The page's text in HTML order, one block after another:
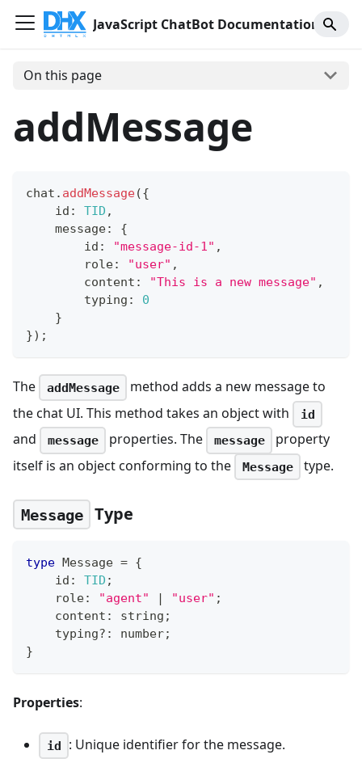
JavaScript ChatBot Documentation
On this page
addMessage
chat . addMessage({
    id
: TID ,
    message
:
{
        id
: "message-id-1" ,
        role
: "user" ,
        content
: "This is a new message" ,
        typing
:
0
}
}) ;
The addMessage
method adds a new message to
the chat UI. This method takes an object with
id
and message properties. The message
property
itself is an object conforming to the
Message type.
Message Type
type Message = {
    id
: TID ;
    role
: "agent" | "user" ;
    content
: string ;
    typing
? : number;
}
Properties:
id : Unique identifier for the message.